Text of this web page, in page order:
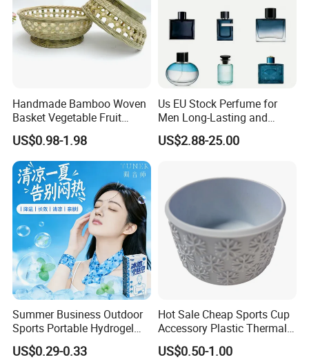
Handmade Bamboo Woven
Basket Vegetable Fruit
Storage Rustic Organizer
Kitchen
US$0.98-1.98
Us EU Stock Perfume for
Men Long-Lasting and
Natural Fragrance Dubai
Arabic
US$2.88-25.00
Summer Business Outdoor
Sports Portable Hydrogel
Cooling Scarf Wristsband
for Instant Cooling Relief
US$0.29-0.33
Hot Sale Cheap Sports Cup
Accessory Plastic Thermal
Water Flask Silicone Bottle
Boot
US$0.50-1.00